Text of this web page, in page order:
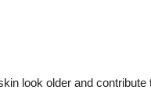
look older and